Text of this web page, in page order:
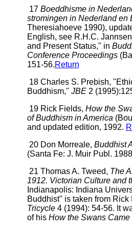
17 Boeddhisme in
stromingen in Nederland en
Theresiahoeve 1990),
English, see R.H.C.
and Present Status," in
Conference Proceedings
151-56.Return
18 Charles S. Prebish,
Buddhism," JBE2
19 Rick Fields, How the
of Buddhism in America
and updated edition, 1992.
20 Don Morreale, Buddhist
(Santa Fe: J. Muir Publ.
21 Thomas A. Tweed, The
1912. Victorian Culture and
Indianapolis: Indiana
Buddhist" is taken from
Tricycle4 (1994): 54-56. It
of his How the Swans Came